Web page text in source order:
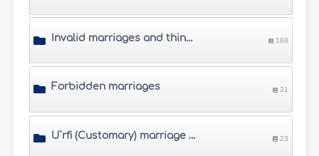
Invalid marriages and things that annul marriage 188
Forbidden marriages 21
U`rfi (Customary) marriage and other controversial marriages 23